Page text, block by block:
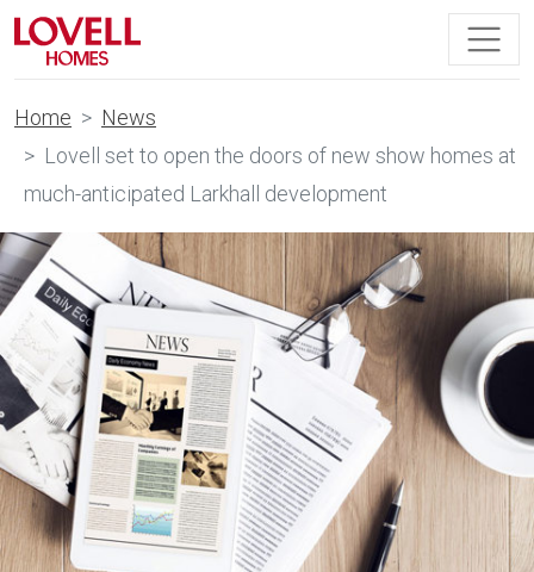
Home
News
Lovell set to open the doors of new show homes at
much-anticipated Larkhall development